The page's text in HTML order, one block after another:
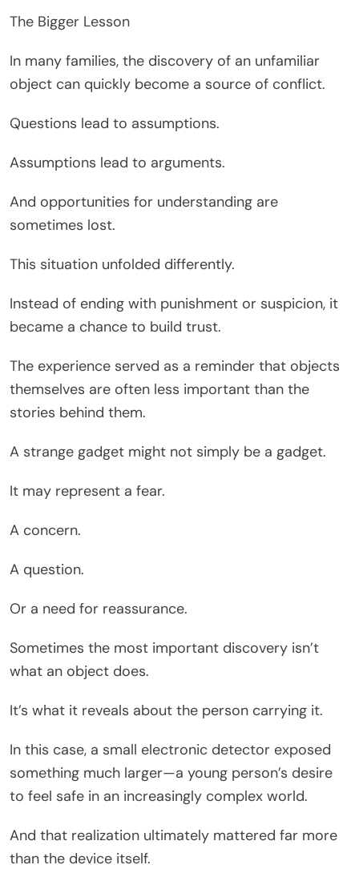
The Bigger Lesson
In many families, the discovery of an unfamiliar
object can quickly become a source of conflict.
Questions lead to assumptions.
Assumptions lead to arguments.
And opportunities for understanding are
sometimes lost.
This situation unfolded differently.
Instead of ending with punishment or suspicion, it
became a chance to build trust.
The experience served as a reminder that objects
themselves are often less important than the
stories behind them.
A strange gadget might not simply be a gadget.
It may represent a fear.
A concern.
A question.
Or a need for reassurance.
Sometimes the most important discovery isn’t
what an object does.
It’s what it reveals about the person carrying it.
In this case, a small electronic detector exposed
something much larger—a young person’s desire
to feel safe in an increasingly complex world.
And that realization ultimately mattered far more
than the device itself.